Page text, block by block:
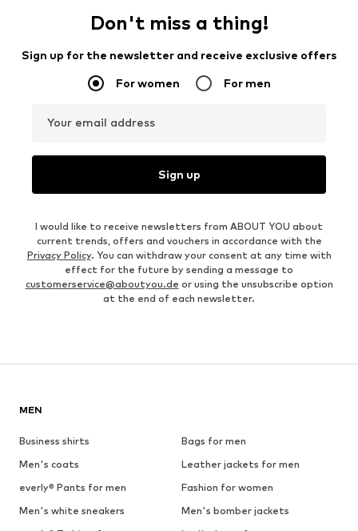
Don't miss a thing!
Sign up for the newsletter and receive exclusive offers
For women For men
Your email address
Sign up
I would like to receive newsletters from ABOUT YOU about
current trends, offers and vouchers in accordance with the
Privacy Policy. You can withdraw your consent at any time with
effect for the future by sending a message to
customerservice@aboutyou.de or using the unsubscribe option
at the end of each newsletter.
MEN
Business shirts
Bags for men
Men's coats
Leather jackets for men
everly® Pants for men
Fashion for women
Men's white sneakers
Men's bomber jackets